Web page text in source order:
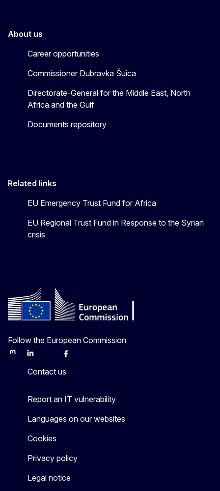
About us
Career opportunities
Commissioner Dubravka Šuica
Directorate-General for the Middle East, North
Africa and the Gulf
Documents repository
Related links
EU Emergency Trust Fund for Africa
EU Regional Trust Fund in Response to the Syrian
crisis
Follow the European Commission
MastodonLinkedInBlueskyFacebook
Contact us
Report an IT vulnerability
Languages on our websites
Cookies
Privacy policy
Legal notice